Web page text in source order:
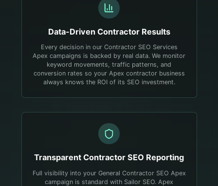
Data-Driven ContractorResults
Every decision in our Contractor SEO Services
Apex campaigns is backed by real data. We monitor
keyword movements, traffic patterns, and
conversion rates so your Apex contractor business
always knows the ROI of its SEO investment.
Transparent Contractor SEO Reporting
Full visibility into your General Contractor SEO Apex
campaign is standard with Sailor SEO. Apex